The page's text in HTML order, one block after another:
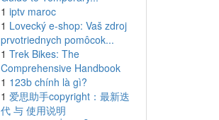
1 iptv maroc
1 Lovecký e-shop: Vaš zdroj
prvotriednych pomôcok...
1 Trek Bikes: The
Comprehensive Handbook
1 123b chính là gì?
1 爱思助手copyright：最新迭
代 与 使用说明